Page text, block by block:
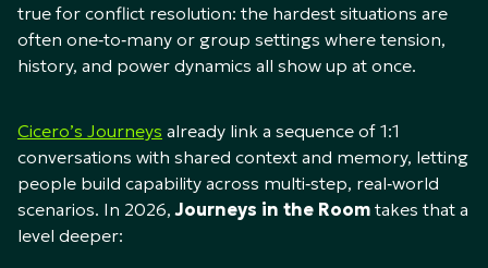
true for conflict resolution: the hardest situations are
often one‑to‑many or group settings where tension,
history, and power dynamics all show up at once.
Cicero’s Journeys already link a sequence of 1:1
conversations with shared context and memory, letting
people build capability across multi‑step, real‑world
scenarios. In 2026,Journeys in the Room takes that a
level deeper:​